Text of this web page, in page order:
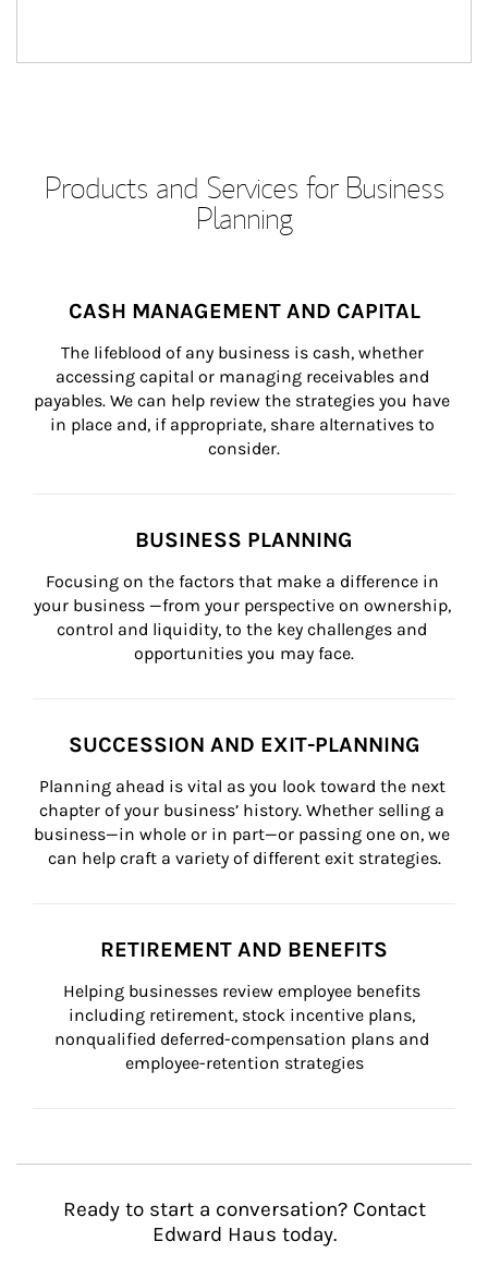
Products and Services for Business
Planning
CASH MANAGEMENT AND CAPITAL
The lifeblood of any business is cash, whether
accessing capital or managing receivables and
payables. We can help review the strategies you have
in place and, if appropriate, share alternatives to
consider.
BUSINESS PLANNING
Focusing on the factors that make a difference in
your business —from your perspective on ownership,
control and liquidity, to the key challenges and
opportunities you may face.
SUCCESSION AND EXIT-PLANNING
Planning ahead is vital as you look toward the next
chapter of your business’ history. Whether selling a
business—in whole or in part—or passing one on, we
can help craft a variety of different exit strategies.
RETIREMENT AND BENEFITS
Helping businesses review employee benefits
including retirement, stock incentive plans,
nonqualified deferred-compensation plans and
employee-retention strategies
Ready to start a conversation? Contact
Edward Haus today.